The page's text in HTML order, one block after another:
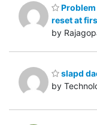
reset at
by
slapd
by